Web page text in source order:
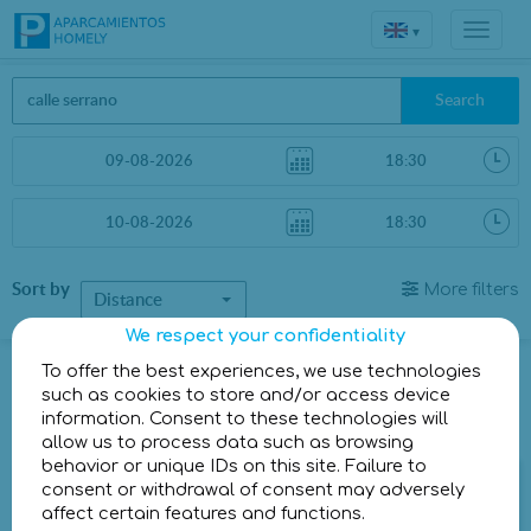
▾
Search
Sort by
Distance
More filters
Parkings in Madrid
Parkings less than 1 Km away
Parking Urban Concept General Oráa
We respect your confidentiality
To offer the best experiences, we use technologies
such as cookies to store and/or access device
information. Consent to these technologies will
allow us to process data such as browsing
behavior or unique IDs on this site. Failure to
consent or withdrawal of consent may adversely
affect certain features and functions.